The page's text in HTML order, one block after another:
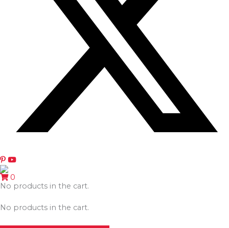
0
No products in the cart.
No products in the cart.